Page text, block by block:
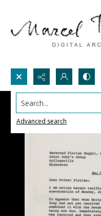
Search...
Advanced search